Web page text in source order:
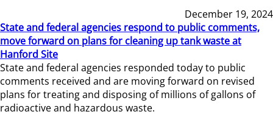
December 19, 2024
State and federal agencies respond to public comments,
move forward on plans for cleaning up tank waste at
Hanford Site
State and federal agencies responded today to public
comments received and are moving forward on revised
plans for treating and disposing of millions of gallons of
radioactive and hazardous waste.